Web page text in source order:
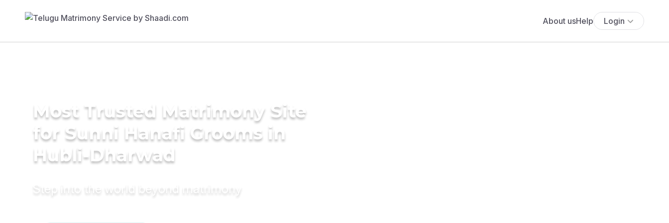
About usHelp Login
Most Trusted Matrimony Site
for Sunni Hanafi Grooms in
Hubli-Dharwad
Step into the world beyond matrimony